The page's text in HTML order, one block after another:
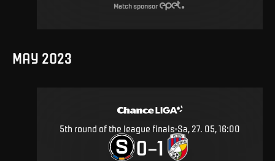
Match sponsor
MAY 2023
5th round of the league finals Sa, 27. 05, 16:00
0–1